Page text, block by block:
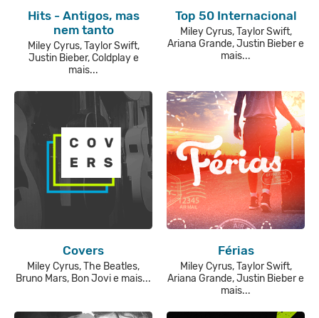
Hits - Antigos, mas
nem tanto
Miley Cyrus, Taylor Swift,
Justin Bieber, Coldplay e
mais...
Top 50 Internacional
Miley Cyrus, Taylor Swift,
Ariana Grande, Justin Bieber e
mais...
Covers
Miley Cyrus, The Beatles,
Bruno Mars, Bon Jovi e mais...
Férias
Miley Cyrus, Taylor Swift,
Ariana Grande, Justin Bieber e
mais...